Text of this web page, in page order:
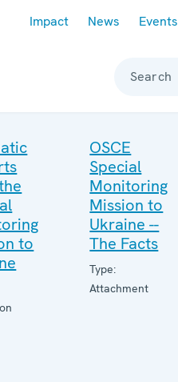
Impact News Events
Search
to
OSCE
Special
Monitoring
Mission to
Ukraine --
The Facts
Type:
Attachment